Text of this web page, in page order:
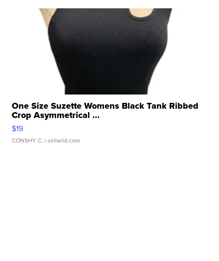
One Size Suzette Womens Black Tank Ribbed
Crop Asymmetrical ...
$19
CONSHY C. | sellwild.com